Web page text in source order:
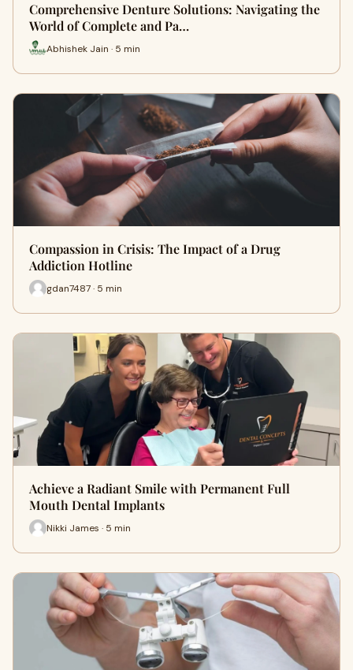
Comprehensive Denture Solutions: Navigating the
World of Complete and Pa…
Abhishek Jain · 5 min
Compassion in Crisis: The Impact of a Drug
Addiction Hotline
gdan7487 · 5 min
Achieve a Radiant Smile with Permanent Full
Mouth Dental Implants
Nikki James · 5 min